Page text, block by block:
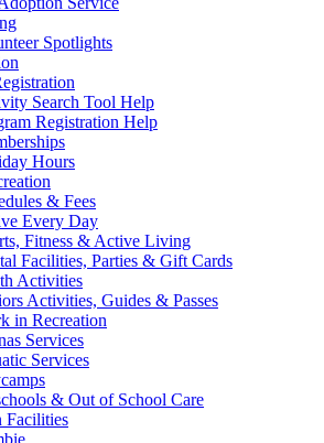
Spotlights
Search Tool Help
Registration Help
Hours
& Fees
Every Day
Fitness & Active Living
Facilities, Parties & Gift Cards
Activities
Activities, Guides & Passes
in Recreation
Services
Services
& Out of School Care
Facilities